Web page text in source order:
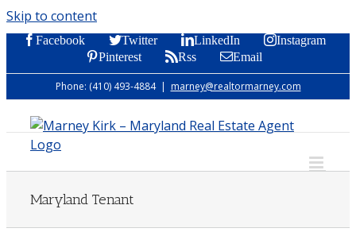
Skip to content
Facebook Twitter LinkedIn
Instagram
Pinterest
Rss Email
Phone: (410) 493-4884 | marney@realtormarney.com
Maryland Tenant